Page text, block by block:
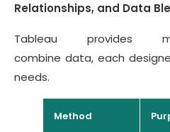
Relationships, and Data
Tableau provides
combine data, each
needs.
Method